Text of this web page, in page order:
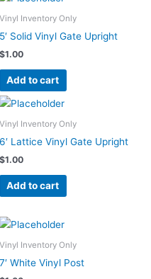
Vinyl Inventory Only
5′ Solid Vinyl Gate Upright
$1.00
Add to cart
Vinyl Inventory Only
6′ Lattice Vinyl Gate Upright
$1.00
Add to cart
Vinyl Inventory Only
7′ White Vinyl Post